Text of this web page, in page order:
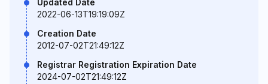
Updated Date
2022-06-13T19:19:09Z
Creation Date
2012-07-02T21:49:12Z
Registrar Registration Expiration Date
2024-07-02T21:49:12Z